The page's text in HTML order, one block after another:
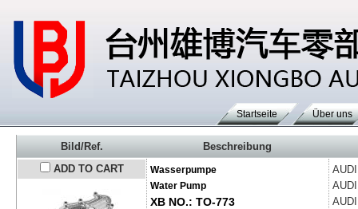
Startseite Über uns
Bild/Ref.
Beschreibung
ADD TO CART
Wasserpumpe
Water Pump
XB NO.: TO-773